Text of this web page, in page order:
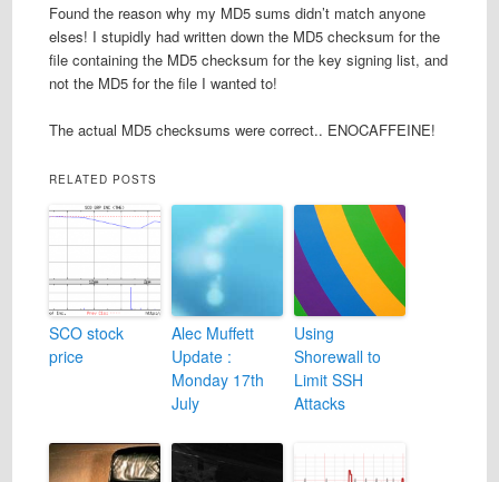
Found the reason why my MD5 sums didn’t match anyone
elses! I stupidly had written down the MD5 checksum for the
file containing the MD5 checksum for the key signing list, and
not the MD5 for the file I wanted to!
The actual MD5 checksums were correct.. ENOCAFFEINE!
RELATED POSTS
SCO stock
price
Alec Muffett
Update :
Monday 17th
July
Using
Shorewall to
Limit SSH
Attacks